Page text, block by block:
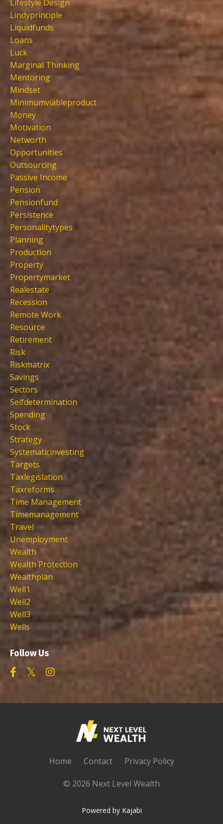
Lifestyle Design
Lindyprinciple
Liquidfunds
Loans
Luck
Marginal Thinking
Mentoring
Mindset
Minimumviableproduct
Money
Motivation
Networth
Opportunities
Outsourcing
Passive Income
Pension
Pensionfund
Persistence
Personalitytypes
Planning
Production
Property
Propertymarket
Realestate
Recession
Remote Work
Resource
Retirement
Risk
Riskmatrix
Savings
Sectors
Selfdetermination
Spending
Stock
Strategy
Systematicinvesting
Targets
Taxlegislation
Taxreforms
Time Management
Timemanagement
Travel
Unemployment
Wealth
Wealth Protection
Wealthplan
Well1
Well2
Well3
Wells
Follow Us
Home Contact Privacy Policy
© 2026 Next Level Wealth
Powered by Kajabi